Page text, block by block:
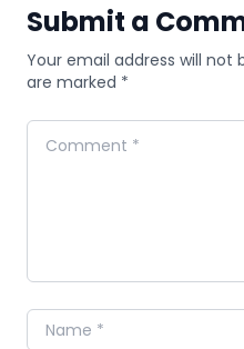
Submit a
Your email address will not
are marked *
Comment
Name